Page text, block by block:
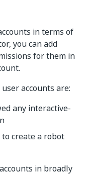
in terms of
you can add
for them in
accounts are:
any interactive-
create a robot
in broadly